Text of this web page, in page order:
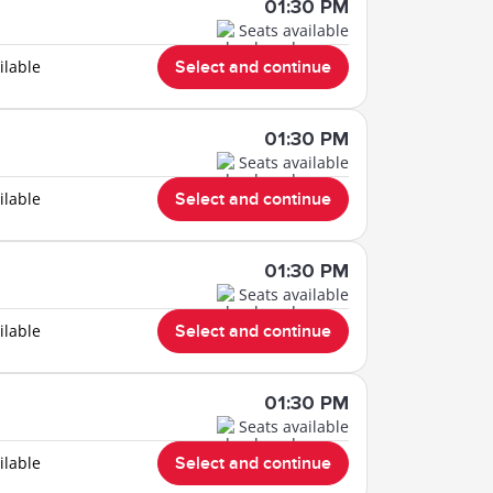
01:30 PM
Seats available
Select and continue
01:30 PM
Seats available
Select and continue
01:30 PM
Seats available
Select and continue
01:30 PM
Seats available
Select and continue